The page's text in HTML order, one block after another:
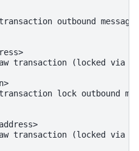
outbound
transaction (locked via
lock outbound
transaction (locked via